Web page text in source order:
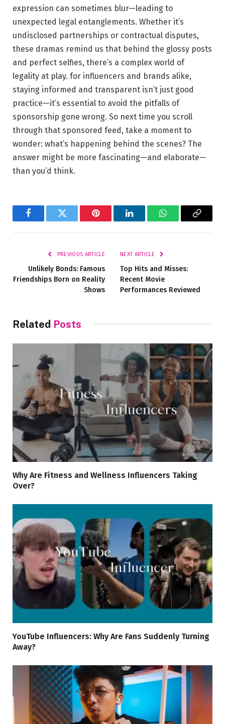
expression can sometimes blur—leading to
unexpected legal entanglements. Whether it’s
undisclosed⁣ partnerships ‌or contractual ⁤disputes,
these dramas ‍remind us that behind the glossy posts
and perfect selfies, there’s a complex world of
legality at play. for influencers and brands alike,
staying informed and ‍transparent isn’t‌ just⁣ good
⁢practice—it’s⁣ essential ⁤to avoid the pitfalls of
sponsorship gone wrong. So next time you scroll
through that sponsored feed, take a moment to
wonder: what’s happening​ behind the scenes? The​
answer might be more fascinating—and ⁢elaborate—
than you’d think.
FacebookTwitter Pinterest LinkedInWhatsAppCopy
PREVIOUS ARTICLE
Unlikely Bonds: Famous
Friendships Born on Reality
Shows
NEXT ARTICLE
Top Hits and Misses:
Recent Movie
Performances Reviewed
Related Posts
Why Are Fitness and Wellness Influencers Taking
Over?
YouTube Influencers: Why Are Fans Suddenly Turning
Away?